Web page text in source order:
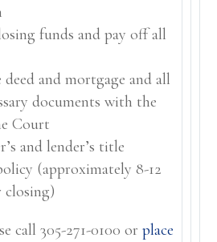
funds and pay off all
deed and mortgage and all
documents with the
Court
and lender’s title
(approximately 8-12
closing)
call 305-271-0100 or place